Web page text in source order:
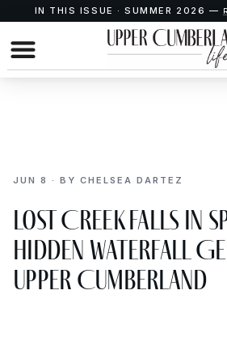
IN THIS ISSUE · SUMMER 2026 —
JUN 8 · BY CHELSEA DARTEZ
Lost Creek Falls in
Hidden Waterfall
Upper Cumberland